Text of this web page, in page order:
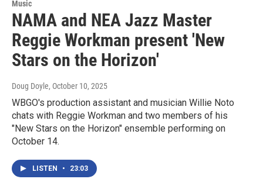
Music
NAMA and NEA Jazz Master
Reggie Workman present 'New
Stars on the Horizon'
Doug Doyle, October 10, 2025
WBGO's production assistant and musician Willie Noto
chats with Reggie Workman and two members of his
"New Stars on the Horizon" ensemble performing on
October 14.
LISTEN • 23:03